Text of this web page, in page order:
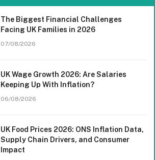
The Biggest Financial Challenges
Facing UK Families in 2026
07/08/2026
UK Wage Growth 2026: Are Salaries
Keeping Up With Inflation?
06/08/2026
UK Food Prices 2026: ONS Inflation Data,
Supply Chain Drivers, and Consumer
Impact